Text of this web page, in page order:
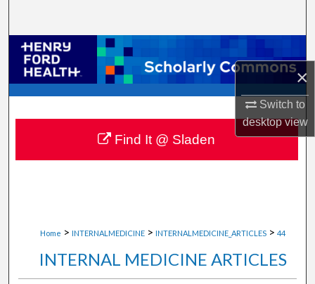
×
Switch to
desktopview
Browse Collections
My Account
About
Digital Commons Network™
Home > INTERNALMEDICINE > INTERNALMEDICINE_ARTICLES > 44
INTERNAL MEDICINE ARTICLES
Find It @ Sladen